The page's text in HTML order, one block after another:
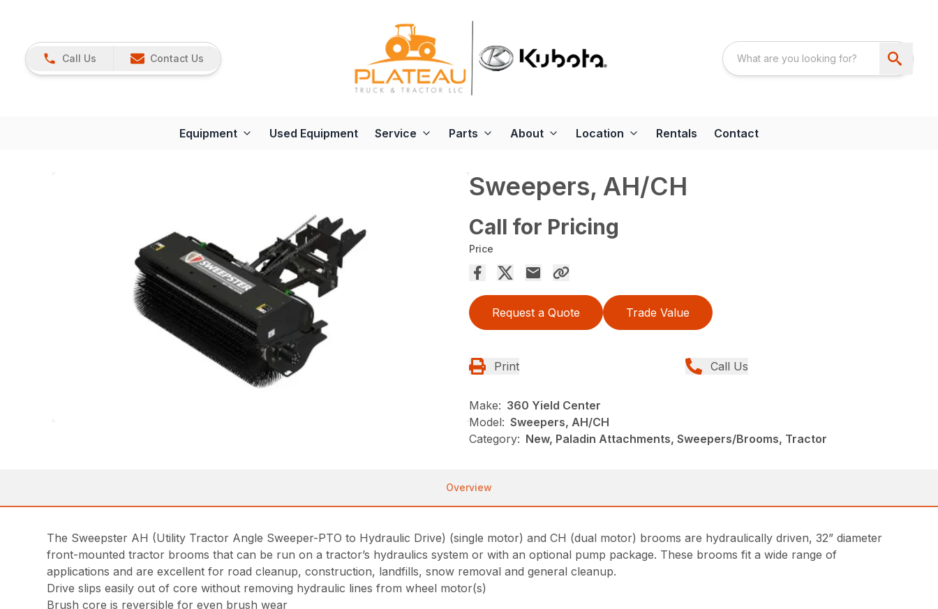
Call Us Contact Us
Equipment Used Equipment Service Parts About Location Rentals Contact
Sweepers, AH/CH
Call for Pricing
Price
Request a Quote Trade Value
Print Call Us
Make: 360 Yield Center
Model: Sweepers, AH/CH
Category: New, Paladin Attachments, Sweepers/Brooms, Tractor
Overview
The Sweepster AH (Utility Tractor Angle Sweeper-PTO to Hydraulic Drive) (single motor) and CH (dual motor) brooms are hydraulically driven, 32” diameter
front-mounted tractor brooms that can be run on a tractor’s hydraulics system or with an optional pump package. These brooms fit a wide range of
applications and are excellent for road cleanup, construction, landfills, snow removal and general cleanup.
Drive slips easily out of core without removing hydraulic lines from wheel motor(s)
Brush core is reversible for even brush wear